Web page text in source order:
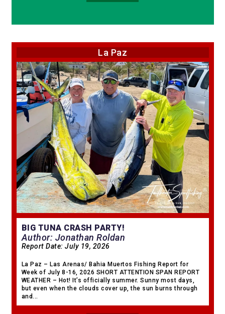
La Paz
BIG TUNA CRASH PARTY!
Author: Jonathan Roldan
Report Date: July 19, 2026
La Paz – Las Arenas/ Bahia Muertos Fishing Report for
Week of July 8-16, 2026 SHORT ATTENTION SPAN REPORT
WEATHER – Hot! It’s officially summer. Sunny most days,
but even when the clouds cover up, the sun burns through
and...